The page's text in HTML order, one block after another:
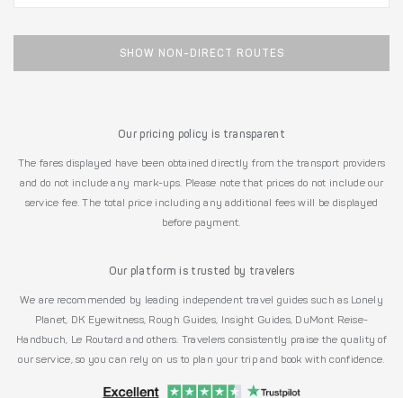
SHOW NON-DIRECT ROUTES
Our pricing policy is transparent
The fares displayed have been obtained directly from the transport providers
and do not include any mark-ups. Please note that prices do not include our
service fee. The total price including any additional fees will be displayed
before payment.
Our platform is trusted by travelers
We are recommended by leading independent travel guides such as Lonely
Planet, DK Eyewitness, Rough Guides, Insight Guides, DuMont Reise-
Handbuch, Le Routard and others. Travelers consistently praise the quality of
our service, so you can rely on us to plan your trip and book with confidence.